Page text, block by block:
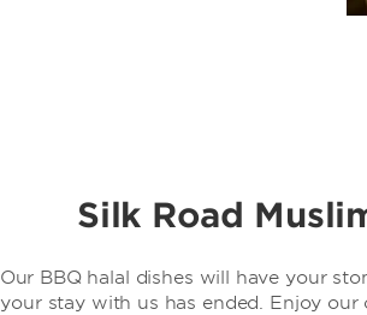
Silk Road
Our BBQ halal dishes will have your
your stay with us has ended. Enjoy